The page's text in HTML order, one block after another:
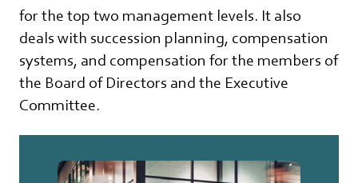
for the top two management levels. It also
deals with succession planning, compensation
systems, and compensation for the members of
the Board of Directors and the Executive
Committee.